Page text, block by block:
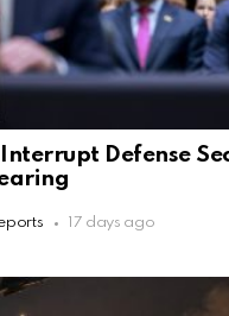
Defense
17 days ago